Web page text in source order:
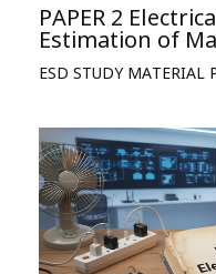
PAPER 2
Estimation of
ESD STUDY MATERIAL